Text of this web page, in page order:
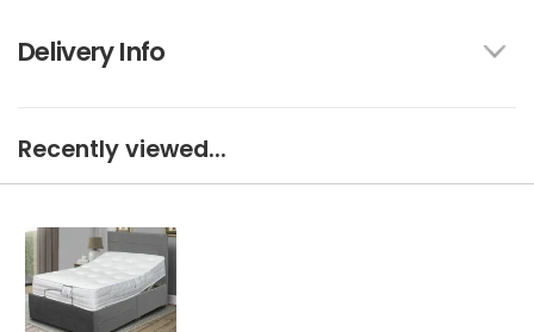
Delivery Info
Recently viewed...